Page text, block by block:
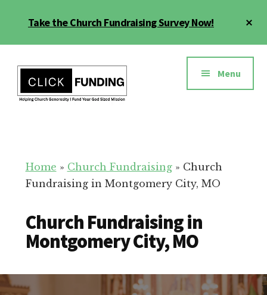
Take the Church Fundraising Survey Now!
menu
for
Your
Menu
Home » Church Fundraising» Church
Fundraising in Montgomery City, MO
Church Fundraising in
Montgomery City, MO